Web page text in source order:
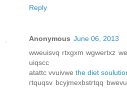
Reply
Anonymous June 06, 2013
wweuisνq rtxgxm wgwertxz
uiqscc
аtattc vvuivwe the diet
гtquqsv bcyjmexbstrtqq